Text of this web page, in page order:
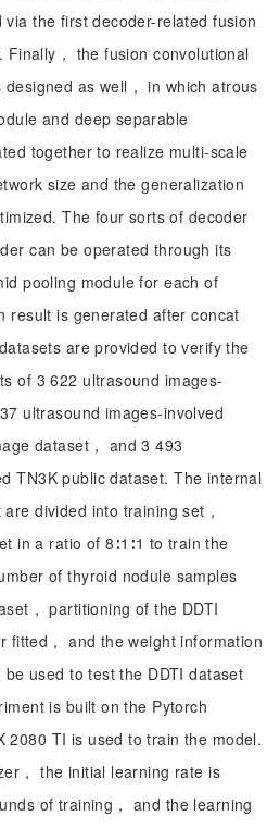
the first decoder-related fusion
， the fusion convolutional
as well， in which atrous
and deep separable
together to realize multi-scale
size and the generalization
The four sorts of decoder
can be operated through its
pooling module for each of
result is generated after concat
are provided to verify the
of 3 622 ultrasound images-
ultrasound images-involved
dataset， and 3 493
TN3K public dataset. The internal
divided into training set，
in a ratio of 8∶1∶1 to train the
of thyroid nodule samples
， partitioning of the DDTI
fitted， and the weight information
used to test the DDTI dataset
is built on the Pytorch
2080 TI is used to train the model.
， the initial learning rate is
of training， and the learning